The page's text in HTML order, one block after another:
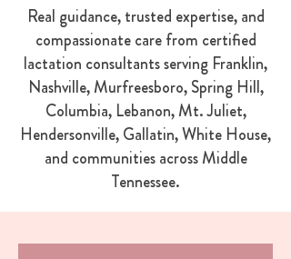
Real guidance, trusted expertise, and
compassionate care from certified
lactation consultants serving Franklin,
Nashville, Murfreesboro, Spring Hill,
Columbia, Lebanon, Mt. Juliet,
Hendersonville, Gallatin, White House,
and communities across Middle
Tennessee.